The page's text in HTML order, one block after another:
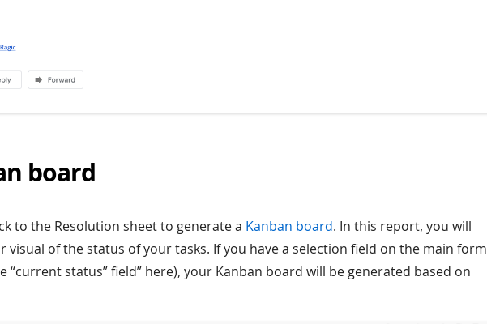
board
to the Resolution sheet to generate a Kanban board. In this report, you will
visual of the status of your tasks. If you have a selection field on the main form
“current status” field” here), your Kanban board will be generated based on